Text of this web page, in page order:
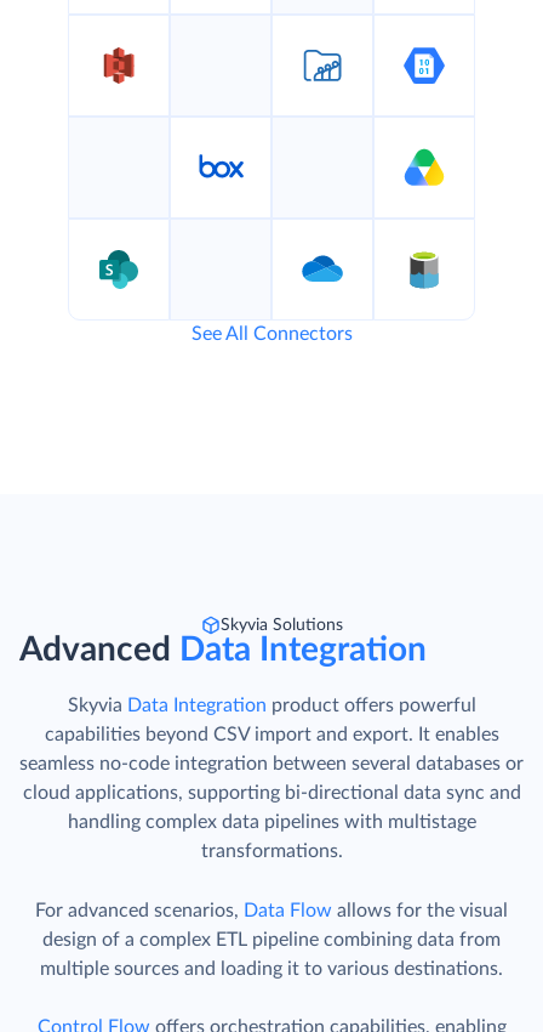
See All Connectors
Skyvia Solutions
Advanced Data Integration
Skyvia Data Integration product offers powerful
capabilities beyond CSV import and export. It enables
seamless no-code integration between several databases or
cloud applications, supporting bi-directional data sync and
handling complex data pipelines with multistage
transformations.
For advanced scenarios, Data Flow allows for the visual
design of a complex ETL pipeline combining data from
multiple sources and loading it to various destinations.
Control Flow offers orchestration capabilities, enabling